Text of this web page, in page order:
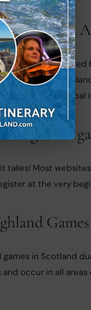
Games
are represented
of the
The main
Highland
takes! Most
at the very
in Scotland
occur in all areas